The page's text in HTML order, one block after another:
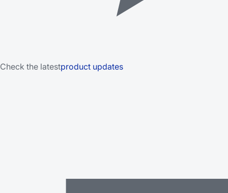
Check the latestproduct updates